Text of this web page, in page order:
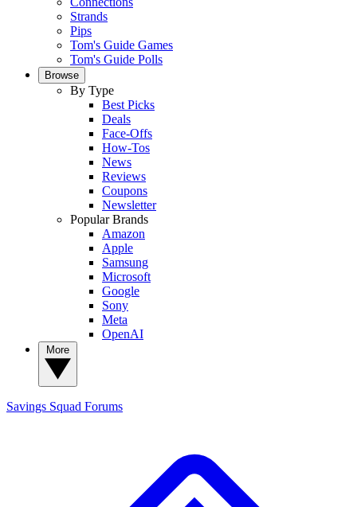
Strands
Pips
Tom's Guide Games
Tom's Guide Polls
Browse
By Type
Best Picks
Deals
Face-Offs
How-Tos
News
Reviews
Coupons
Newsletter
Popular Brands
Amazon
Apple
Samsung
Microsoft
Google
Sony
Meta
OpenAI
Savings Squad Forums